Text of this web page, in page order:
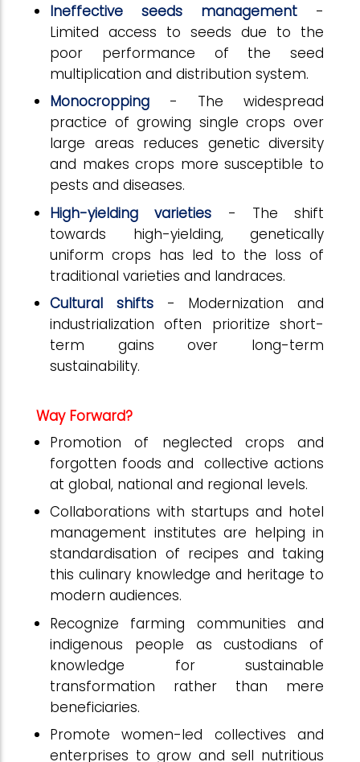
Ineffective seeds management -
Limited access to seeds due to the
poor performance of the seed
multiplication and distribution system.
Monocropping - The widespread
practice of growing single crops over
large areas reduces genetic diversity
and makes crops more susceptible to
pests and diseases.
High-yielding varieties - The shift
towards high-yielding, genetically
uniform crops has led to the loss of
traditional varieties and landraces.
Cultural shifts- Modernization and
industrialization often prioritize short-
term gains over long-term
sustainability.
Way Forward?
Promotion of neglected crops and
forgotten foods and collective actions
at global, national and regional levels.
Collaborations with startups and hotel
management institutes are helping in
standardisation of recipes and taking
this culinary knowledge and heritage to
modern audiences.
Recognize farming communities and
indigenous people as custodians of
knowledge for sustainable
transformation rather than mere
beneficiaries.
Promote women-led collectives and
enterprises to grow and sell nutritious